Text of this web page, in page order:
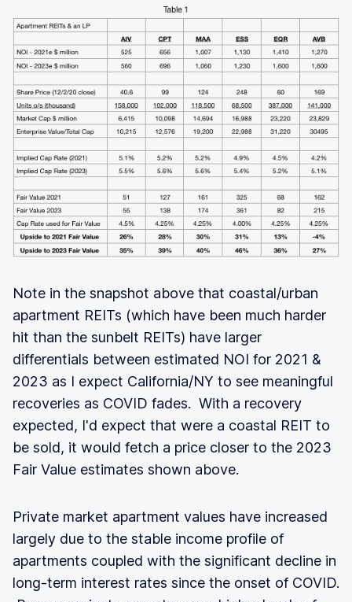
Note in the snapshot above that coastal/urban
apartment REITs (which have been much harder
hit than the sunbelt REITs) have larger
differentials between estimated NOI for 2021 &
2023 as I expect California/NY to see meaningful
recoveries as COVID fades. With a recovery
expected, I'd expect that were a coastal REIT to
be sold, it would fetch a price closer to the 2023
Fair Value estimates shown above.
Private market apartment values have increased
largely due to the stable income profile of
apartments coupled with the significant decline in
long-term interest rates since the onset of COVID.